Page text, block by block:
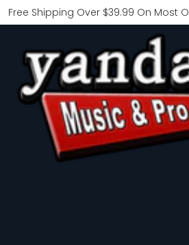
Free Shipping Over $39.99 On Most